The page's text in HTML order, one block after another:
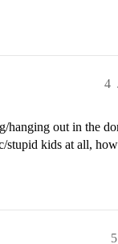
4
hanging out in the
stupid kids at all,
5